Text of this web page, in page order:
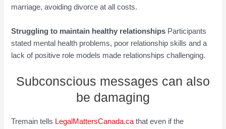
marriage, avoiding divorce at all costs.
Struggling to maintain healthy relationships Participants
stated mental health problems, poor relationship skills and a
lack of positive role models made relationships challenging.
Subconscious messages can also
be damaging
Tremain tells LegalMattersCanada.cathat even if the